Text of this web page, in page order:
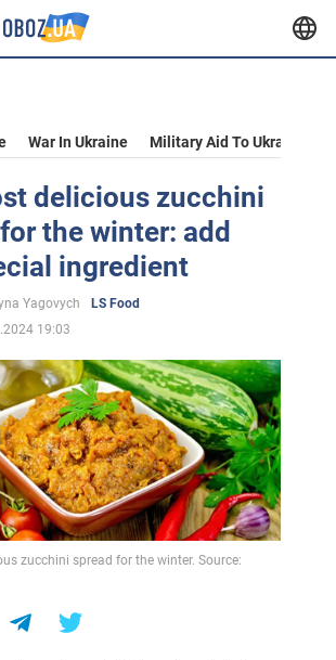
War In Ukraine Military Aid To Ukraine
delicious zucchini
the winter: add
ingredient
Yagovych
LS Food
19:03
zucchini spread for the winter. Source: